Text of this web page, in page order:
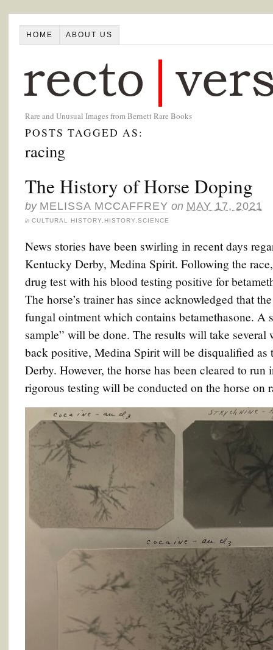
HOME ABOUT US
Rare and Unusual Images from Bernett Rare Books
POSTS TAGGED AS:
racing
The History of Horse Doping
by MELISSA MCCAFFREY on MAY 17, 2021
in CULTURAL HISTORY HISTORY SCIENCE
News stories have been swirling in recent days
Kentucky Derby, Medina Spirit. Following the
drug test with his blood testing positive for
The horse’s trainer has since acknowledged that
fungal ointment which contains betamethasone. A
sample” will be done. The results will take several
back positive, Medina Spirit will be disqualified
Derby. However, the horse has been cleared to
rigorous testing will be conducted on the horse on